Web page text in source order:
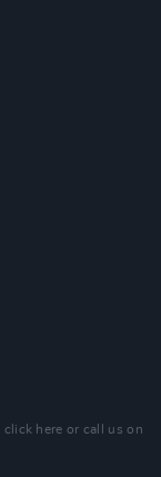
click here or call us on